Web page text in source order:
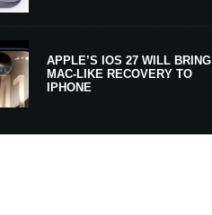
APPLE’S IOS 27 WILL BRING
MAC-LIKE RECOVERY TO
IPHONE